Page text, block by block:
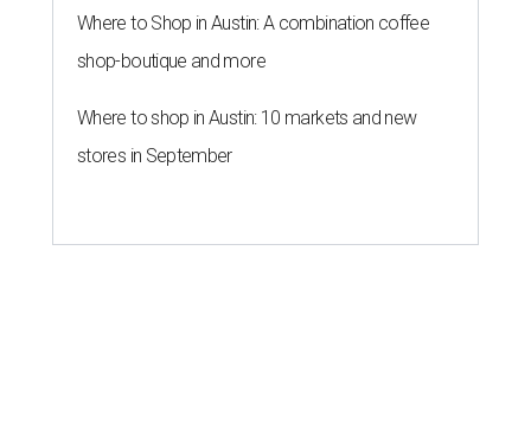
Where to Shop in Austin: A combination coffee
shop-boutique and more
Where to shop in Austin: 10 markets and new
stores in September